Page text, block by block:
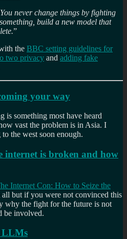
You never change things by fighting
build a new model that
”
the BBC setting guidelines for
two privacy and adding fake
your way
is something most have heard
vast the problem is in Asia. I
the west soon enough.
internet is broken and how
Internet Con: How to Seize the
all but if you were not convinced this
the fight for the future is not
be involved.
LLMs